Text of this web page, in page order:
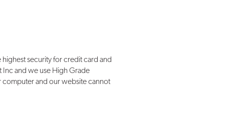
highest security for credit card and
Inc and we use High Grade
computer and our website cannot